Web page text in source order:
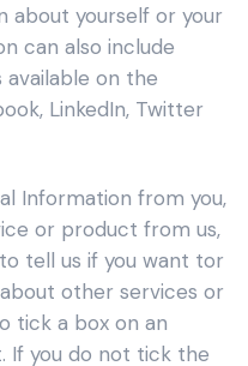
about yourself or your
can also include
on the
LinkedIn, Twitter
Information from you,
or product from us,
tell us if you want tor
other services or
tick a box on an
If you do not tick the